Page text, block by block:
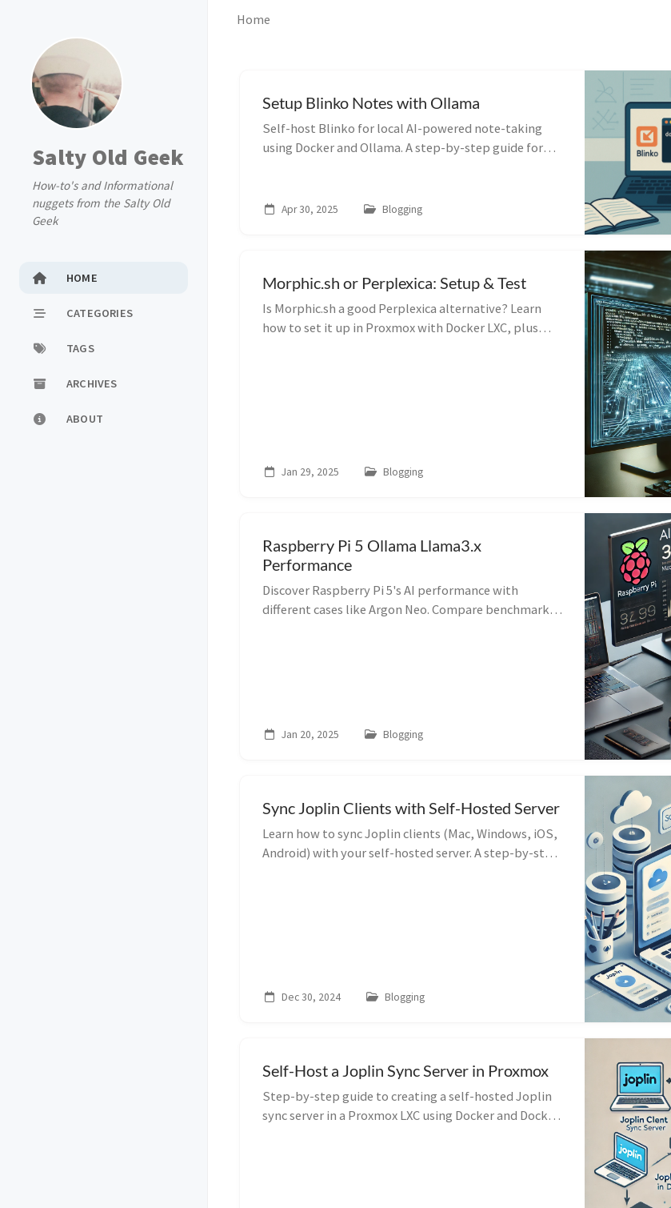
Salty Old Geek
How-to's and Informational
nuggets from the Salty Old
Geek
HOME
CATEGORIES
TAGS
ARCHIVES
ABOUT
Home
Setup Blinko Notes with Ollama
Self-host Blinko for local AI-powered note-taking
using Docker and Ollama. A step-by-step guide for
Apr 30, 2025 Blogging
Morphic.sh or Perplexica: Setup & Test
Is Morphic.sh a good Perplexica alternative? Learn
how to set it up in Proxmox with Docker LXC, plus
Jan 29, 2025 Blogging
Raspberry Pi 5 Ollama Llama3.x
Performance
Discover Raspberry Pi 5's AI performance with
different cases like Argon Neo. Compare benchmarks
Jan 20, 2025 Blogging
Sync Joplin Clients with Self-Hosted Server
Learn how to sync Joplin clients (Mac, Windows, iOS,
Android) with your self-hosted server. A step-by-step
Dec 30, 2024 Blogging
Self-Host a Joplin Sync Server in Proxmox
Step-by-step guide to creating a self-hosted Joplin
sync server in a Proxmox LXC using Docker and Docker